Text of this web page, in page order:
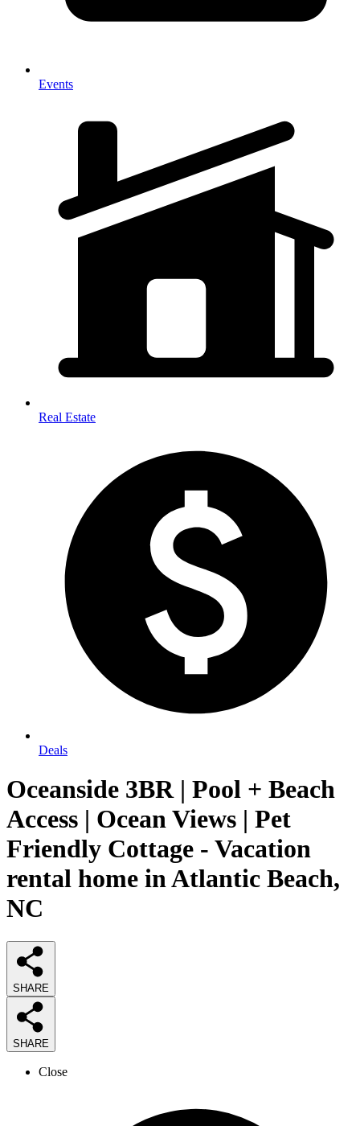
Events
Real Estate
Deals
Oceanside 3BR | Pool + Beach
Access | Ocean Views | Pet
Friendly Cottage - Vacation
rental home in Atlantic Beach,
NC
SHARE
SHARE
Close